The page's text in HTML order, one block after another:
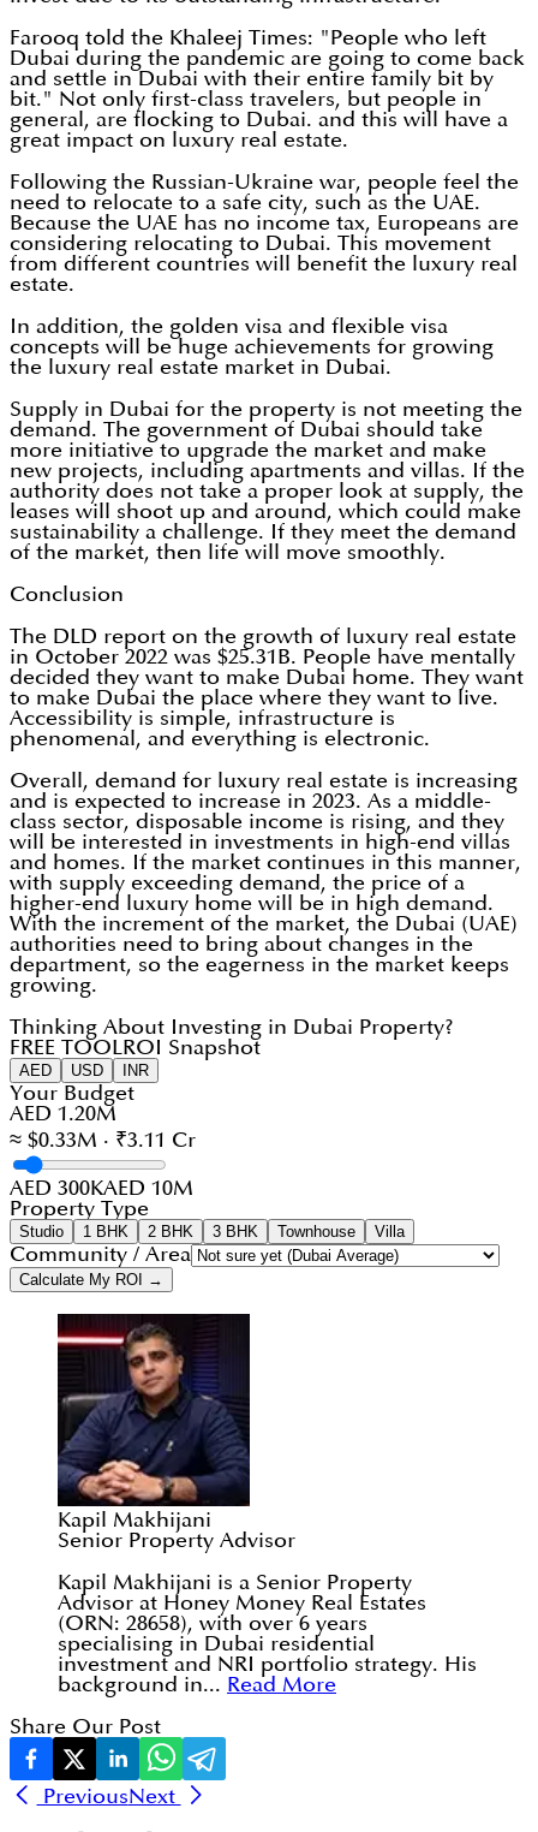
Farooq told the Khaleej Times: "People who left
Dubai during the pandemic are going to come back
and settle in Dubai with their entire family bit by
bit." Not only first-class travelers, but people in
general, are flocking to Dubai. and this will have a
great impact on luxury real estate.
Following the Russian-Ukraine war, people feel the
need to relocate to a safe city, such as the UAE.
Because the UAE has no income tax, Europeans are
considering relocating to Dubai. This movement
from different countries will benefit the luxury real
estate.
In addition, the golden visa and flexible visa
concepts will be huge achievements for growing
the luxury real estate market in Dubai.
Supply in Dubai for the property is not meeting the
demand. The government of Dubai should take
more initiative to upgrade the market and make
new projects, including apartments and villas. If the
authority does not take a proper look at supply, the
leases will shoot up and around, which could make
sustainability a challenge. If they meet the demand
of the market, then life will move smoothly.
Conclusion
The DLD report on the growth of luxury real estate
in October 2022 was $25.31B. People have mentally
decided they want to make Dubai home. They want
to make Dubai the place where they want to live.
Accessibility is simple, infrastructure is
phenomenal, and everything is electronic.
Overall, demand for luxury real estate is increasing
and is expected to increase in 2023. As a middle-
class sector, disposable income is rising, and they
will be interested in investments in high-end villas
and homes. If the market continues in this manner,
with supply exceeding demand, the price of a
higher-end luxury home will be in high demand.
With the increment of the market, the Dubai (UAE)
authorities need to bring about changes in the
department, so the eagerness in the market keeps
growing.
Thinking About Investing in Dubai Property?
FREE TOOL ROI Snapshot
AED USD INR
Your Budget
AED 1.20M
≈ $0.33M · ₹3.11 Cr
AED 300KAED 10M
Property Type
Studio 1 BHK 2 BHK 3 BHK Townhouse Villa
Community / Area
Calculate My ROI →
Kapil Makhijani
Senior Property Advisor
Kapil Makhijani is a Senior Property
Advisor at Honey Money Real Estates
(ORN: 28658), with over 6 years
specialising in Dubai residential
investment and NRI portfolio strategy. His
background in... Read More
Share Our Post
PreviousNext